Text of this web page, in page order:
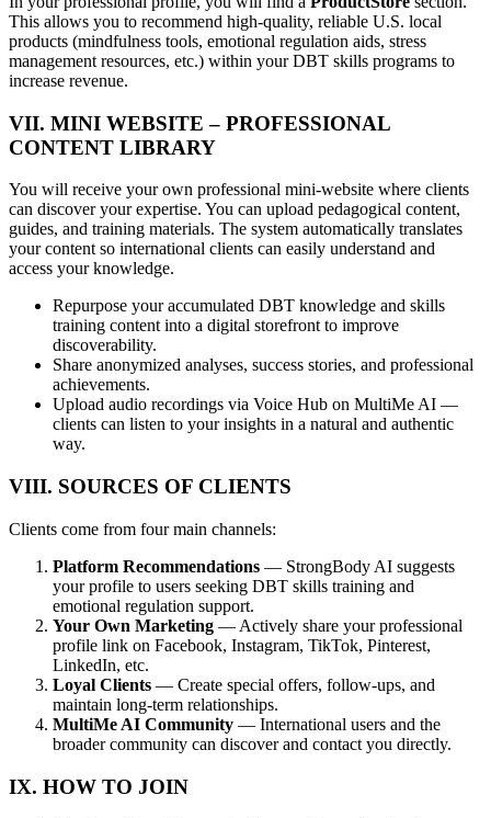
This allows you to recommend high-quality, reliable U.S. local
products (mindfulness tools, emotional regulation aids, stress
management resources, etc.) within your DBT skills programs to
increase revenue.
VII. MINI WEBSITE – PROFESSIONAL
CONTENT LIBRARY
You will receive your own professional mini-website where clients
can discover your expertise. You can upload pedagogical content,
guides, and training materials. The system automatically translates
your content so international clients can easily understand and
access your knowledge.
Repurpose your accumulated DBT knowledge and skills
training content into a digital storefront to improve
discoverability.
Share anonymized analyses, success stories, and professional
achievements.
Upload audio recordings via Voice Hub on MultiMe AI —
clients can listen to your insights in a natural and authentic
way.
VIII. SOURCES OF CLIENTS
Clients come from four main channels:
Platform Recommendations — StrongBody AI suggests
your profile to users seeking DBT skills training and
emotional regulation support.
Your Own Marketing — Actively share your professional
profile link on Facebook, Instagram, TikTok, Pinterest,
LinkedIn, etc.
Loyal Clients — Create special offers, follow-ups, and
maintain long-term relationships.
MultiMe AI Community — International users and the
broader community can discover and contact you directly.
IX. HOW TO JOIN